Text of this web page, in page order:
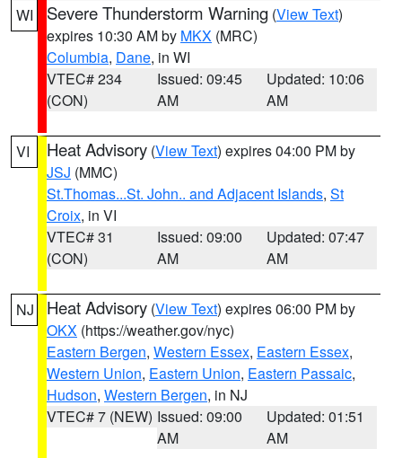
WI Severe Thunderstorm Warning (View Text)
expires 10:30 AM by MKX (MRC)
Columbia, Dane, in WI
VTEC# 234
(CON)
Issued: 09:45
AM
Updated: 10:06
AM
VI Heat Advisory (View Text) expires 04:00 PM by
JSJ (MMC)
St.Thomas...St. John.. and Adjacent Islands, St
Croix, in VI
VTEC# 31
(CON)
Issued: 09:00
AM
Updated: 07:47
AM
NJ Heat Advisory (View Text) expires 06:00 PM by
OKX (https://weather.gov/nyc)
Eastern Bergen, Western Essex, Eastern Essex,
Western Union, Eastern Union, Eastern Passaic,
Hudson, Western Bergen, in NJ
VTEC# 7 (NEW) Issued: 09:00
AM
Updated: 01:51
AM